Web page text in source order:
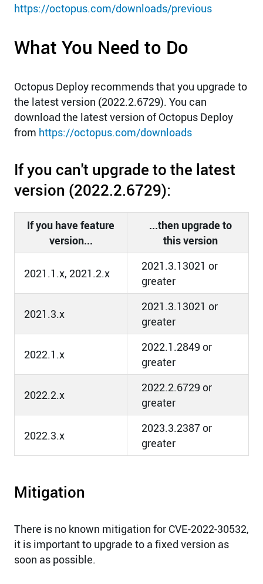
https://octopus.com/downloads/previous
What You Need to Do
Octopus Deploy recommends that you upgrade to
the latest version (2022.2.6729). You can
download the latest version of Octopus Deploy
from https://octopus.com/downloads
If you can't upgrade to the latest
version (2022.2.6729):
If you have feature
version...
...then upgrade to
this version
2021.1.x, 2021.2.x
2021.3.13021 or
greater
2021.3.x
2021.3.13021 or
greater
2022.1.x
2022.1.2849 or
greater
2022.2.x
2022.2.6729 or
greater
2022.3.x
2023.3.2387 or
greater
Mitigation
There is no known mitigation for CVE-2022-30532,
it is important to upgrade to a fixed version as
soon as possible.